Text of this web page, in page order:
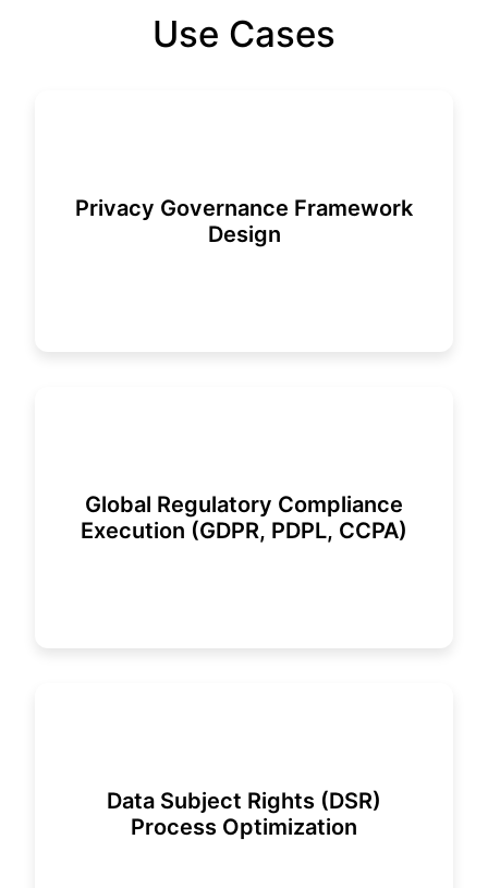
Use Cases
Privacy Governance Framework
Design
Global Regulatory Compliance
Execution (GDPR, PDPL, CCPA)
Data Subject Rights (DSR)
Process Optimization